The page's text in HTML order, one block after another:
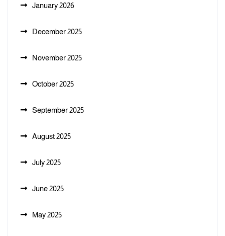
January 2026
December 2025
November 2025
October 2025
September 2025
August 2025
July 2025
June 2025
May 2025